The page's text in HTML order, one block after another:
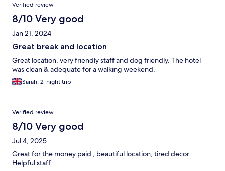
Verified review
8/10 Very good
Jan 21, 2024
Great break and location
Great location, very friendly staff and dog friendly. The hotel
was clean & adequate for a walking weekend.
Sarah, 2-night trip
Verified review
8/10 Very good
Jul 4, 2025
Great for the money paid , beautiful location, tired decor.
Helpful staff